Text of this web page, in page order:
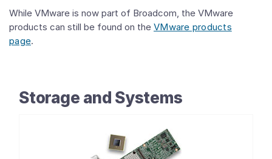
While VMware is now part of Broadcom, the VMware
products can still be found on the VMware products
page.
Storage and Systems